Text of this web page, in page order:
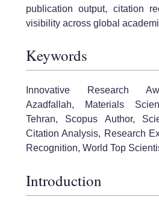
publication output, citation
visibility across global
Keywords
Innovative Research
Azadfallah, Materials
Tehran, Scopus Author,
Citation Analysis, Research
Recognition, World Top
Introduction